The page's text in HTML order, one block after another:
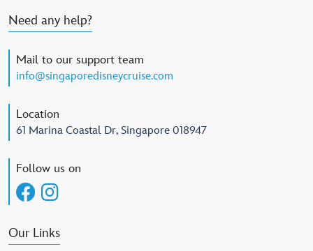
Need any help?
Mail to our support team
info@singaporedisneycruise.com
Location
61 Marina Coastal Dr, Singapore 018947
Follow us on
Our Links